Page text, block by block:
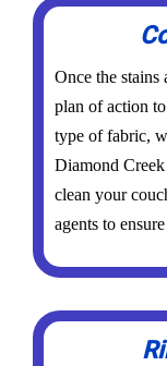
Once the stains
plan of action
type of fabric,
Diamond
clean your
agents to